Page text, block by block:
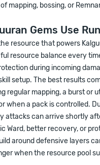
mapping, bossing, or
Gems Use
resource that powers
resource balance every
during incoming
setup. The best results
regular mapping, a burst or
when a pack is controlled.
attacks can arrive shortly
Ward, better recovery, or
around defensive layers
when the resource pool